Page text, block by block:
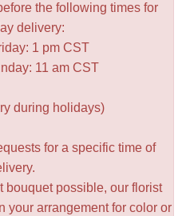
the following times for
delivery:
1 pm CST
11 am CST
during holidays)
for a specific time of
bouquet possible, our florist
your arrangement for color or